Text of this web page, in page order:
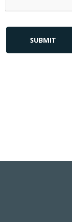
SUBMIT